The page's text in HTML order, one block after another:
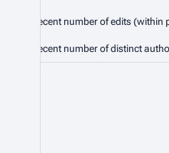
Recent number of edits (within
Recent number of distinct